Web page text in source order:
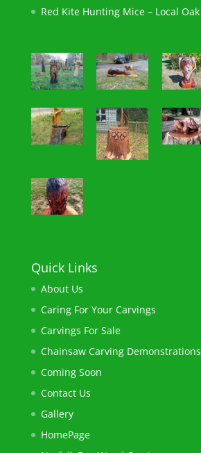
Red Kite Hunting Mice – Local Oak
Quick Links
About Us
Caring For Your Carvings
Carvings For Sale
Chainsaw ​Carving Demonstrations
Coming Soon
Contact Us
Gallery
HomePage